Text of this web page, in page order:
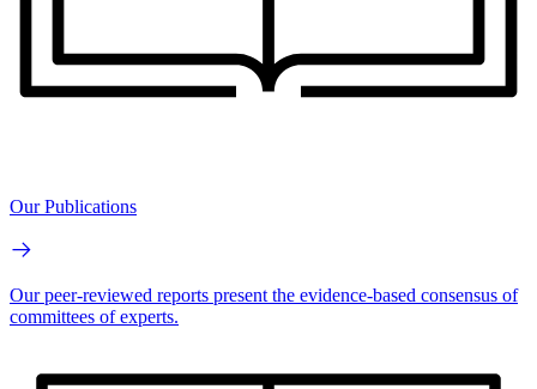
Our Publications
Our peer-reviewed reports present the evidence-based consensus of
committees of experts.